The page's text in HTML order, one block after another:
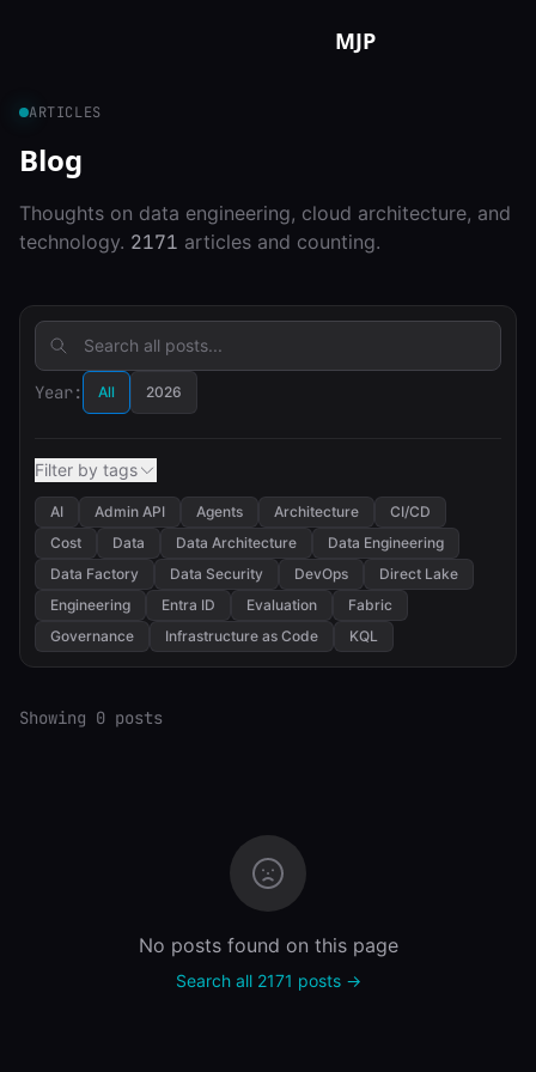
MJP
ARTICLES
Blog
Thoughts on data engineering, cloud architecture, and
technology. 2171 articles and counting.
Year: All 2026
Filter by tags
AI Admin API Agents Architecture
CI/CD
Cost
Data Data Architecture
Data Engineering
Data Factory
Data Security DevOps
Direct Lake
Engineering
Entra ID Evaluation
Fabric
Governance
Infrastructure as Code KQL
Showing 0 posts
No posts found on this page
Search all 2171 posts →